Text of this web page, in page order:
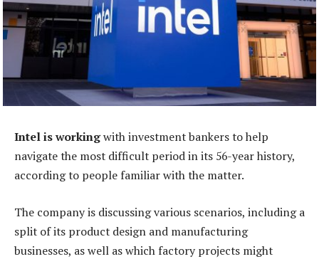
Intel is workingwith investment bankers to help
navigate the most difficult period in its 56-year history,
according to people familiar with the matter.
The company is discussing various scenarios, including a
split of its product design and manufacturing
businesses, as well as which factory projects might